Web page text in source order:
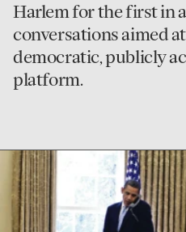
Harlem for the first in
conversations aimed
democratic, publicly
platform.
go
to
First
Person